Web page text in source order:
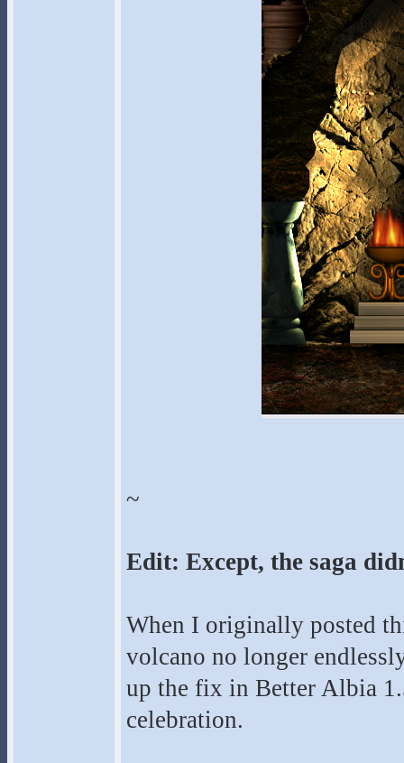
~
Edit: Except, the saga
When I originally posted
volcano no longer
up the fix in Better Albia
celebration.